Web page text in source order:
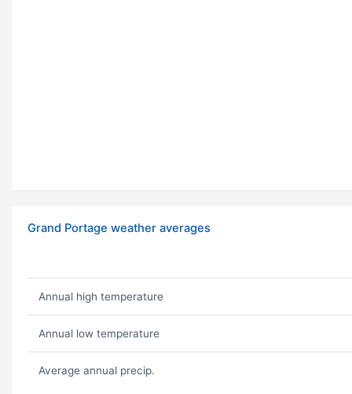
Grand Portage weather averages
Annual high temperature
Annual low temperature
Average annual precip.